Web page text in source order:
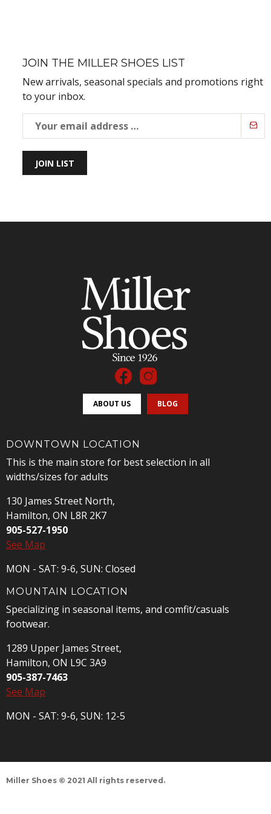
JOIN THE MILLER SHOES LIST
New arrivals, seasonal specials and promotions right
to your inbox.
JOIN LIST
ABOUT US BLOG
DOWNTOWN LOCATION
This is the main store for best selection in all
widths/sizes for adults
130 James Street North,
Hamilton, ON L8R 2K7
905-527-1950
See Map
MON - SAT: 9-6, SUN: Closed
MOUNTAIN LOCATION
Specializing in seasonal items, and comfit/casuals
footwear.
1289 Upper James Street,
Hamilton, ON L9C 3A9
905-387-7463
See Map
MON - SAT: 9-6, SUN: 12-5
Miller Shoes © 2021 All rights reserved.